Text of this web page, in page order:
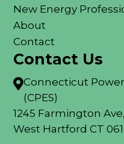
New Energy
About
Contact
Contact Us
Connecticut
(CPES)
1245 Farmington
West Hartford CT